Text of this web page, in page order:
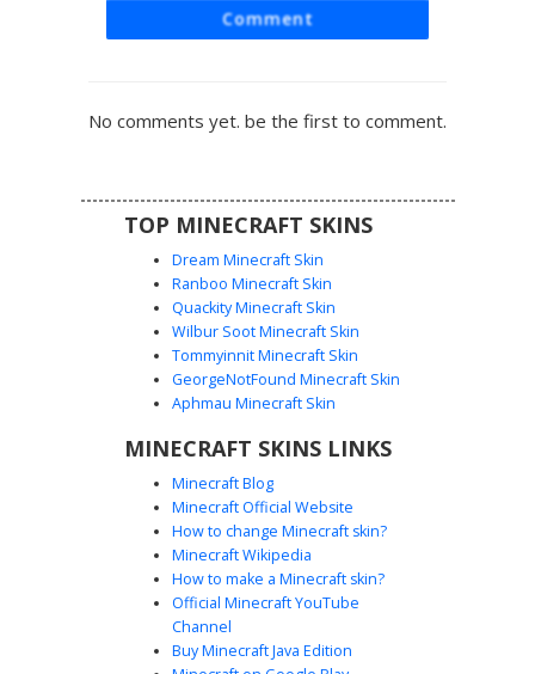
A stylized Minecraft boy skin featuring a sunset gradient
hoodie with horizontal stripes of teal, peach, and dark
Perfect for players looking for a modern streetwear
aesthetic with unique color transitions and white logo
Gamer Girl White Cap
This urban aesthetic Minecraft skin features a brown-
black button. The outfit includes a black cropped hoodie
blue jeans showing knee rips. Perfect for players looking
for a modern streetwear look with long brown hair and
white sneakers.
Comment
No comments yet. be the first to comment.
TOP MINECRAFT SKINS
Dream Minecraft Skin
Ranboo Minecraft Skin
Quackity Minecraft Skin
Wilbur Soot Minecraft Skin
Tommyinnit Minecraft Skin
GeorgeNotFound Minecraft Skin
Aphmau Minecraft Skin
MINECRAFT SKINS LINKS
Minecraft Blog
Minecraft Official Website
How to change Minecraft skin?
Minecraft Wikipedia
How to make a Minecraft skin?
Official Minecraft YouTube
Channel
Buy Minecraft Java Edition